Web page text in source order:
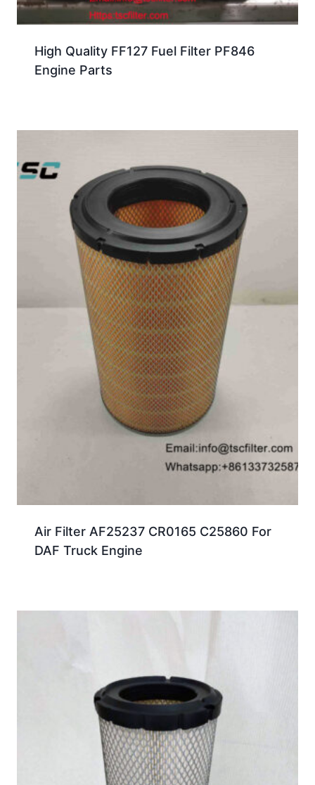
High Quality FF127 Fuel Filter PF846
Engine Parts
Air Filter AF25237 CR0165 C25860 For
DAF Truck Engine